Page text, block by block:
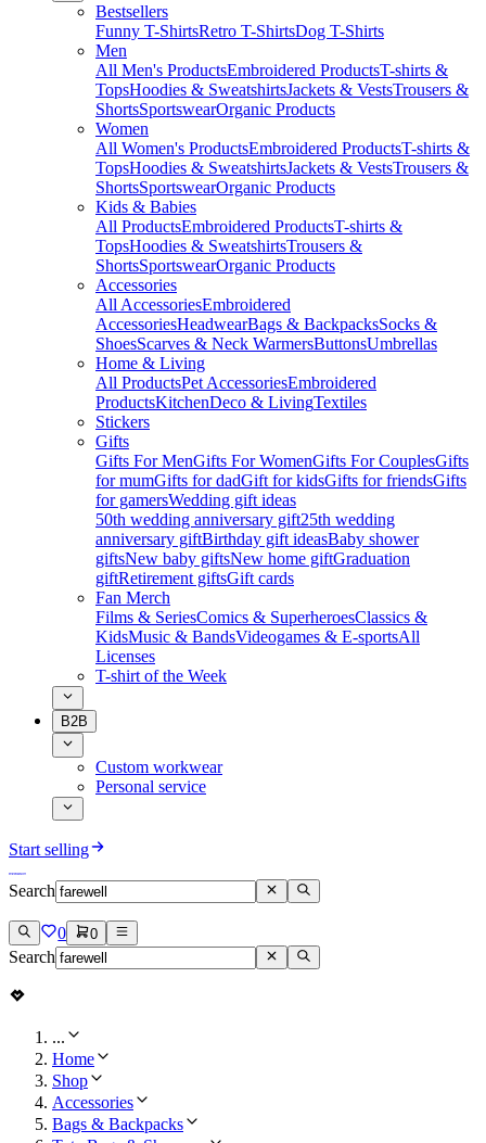
Bestsellers
Funny T-ShirtsRetro T-ShirtsDog T-Shirts
Men
All Men's ProductsEmbroidered ProductsT-shirts &
TopsHoodies & SweatshirtsJackets & VestsTrousers &
ShortsSportswearOrganic Products
Women
All Women's ProductsEmbroidered ProductsT-shirts &
TopsHoodies & SweatshirtsJackets & VestsTrousers &
ShortsSportswearOrganic Products
Kids & Babies
All ProductsEmbroidered ProductsT-shirts &
TopsHoodies & SweatshirtsTrousers &
ShortsSportswearOrganic Products
Accessories
All AccessoriesEmbroidered
AccessoriesHeadwearBags & BackpacksSocks &
ShoesScarves & Neck WarmersButtonsUmbrellas
Home & Living
All ProductsPet AccessoriesEmbroidered
ProductsKitchenDeco & LivingTextiles
Stickers
Gifts
Gifts For MenGifts For WomenGifts For CouplesGifts
for mumGifts for dadGift for kidsGifts for friendsGifts
for gamersWedding gift ideas
50th wedding anniversary gift25th wedding
anniversary giftBirthday gift ideasBaby shower
giftsNew baby giftsNew home giftGraduation
giftRetirement giftsGift cards
Fan Merch
Films & SeriesComics & SuperheroesClassics &
KidsMusic & BandsVideogames & E-sportsAll
Licenses
T-shirt of the Week
B2B
Custom workwear
Personal service
Start selling
Search
0 0
Search
...
Home
Shop
Accessories
Bags & Backpacks